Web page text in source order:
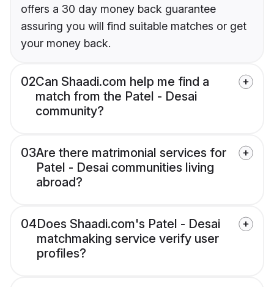
offers a 30 day money back guarantee
assuring you will find suitable matches or get
your money back.
02Can Shaadi.com help me find a
match from the Patel - Desai
community?
03Are there matrimonial services for
Patel - Desai communities living
abroad?
04Does Shaadi.com's Patel - Desai
matchmaking service verify user
profiles?